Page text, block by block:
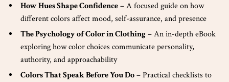
How Hues Shape Confidence– A focused guide on how
different colors affect mood, self-assurance, and presence
The Psychology of Color in Clothing – An in-depth eBook
exploring how color choices communicate personality,
authority, and approachability
Colors That Speak Before You Do– Practical checklists to